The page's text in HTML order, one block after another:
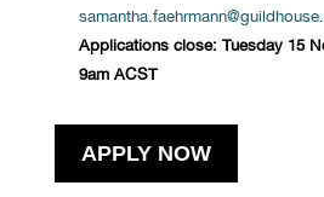
Applications close: Tuesday 15
9am ACST
APPLY NOW